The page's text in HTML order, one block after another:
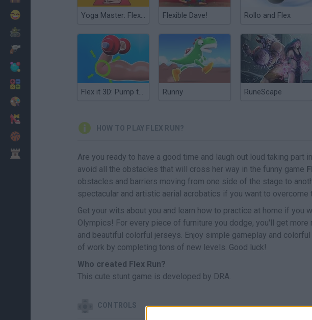
Yoga Master: Flex Running Flexible Dave! Rollo and Flex
Flex it 3D: Pump those Muscles Runny RuneScape
HOW TO PLAY FLEX RUN?
Are you ready to have a good time and laugh out loud taking part
avoid all the obstacles that will cross her way in the funny game
obstacles and barriers moving from one side of the stage to
spectacular and artistic aerial acrobatics if you want to overcome
Get your wits about you and learn how to practice at home if you
Olympics! For every piece of furniture you dodge, you'll get more
and beautiful colorful jerseys. Enjoy simple gameplay and
of work by completing tons of new levels. Good luck!
Who created Flex Run?
This cute stunt game is developed by DRA.
CONTROLS